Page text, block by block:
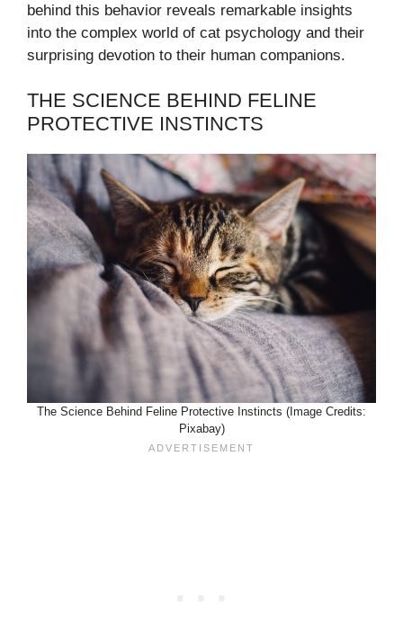
behind this behavior reveals remarkable insights
into the complex world of cat psychology and their
surprising devotion to their human companions.
THE SCIENCE BEHIND FELINE
PROTECTIVE INSTINCTS
The Science Behind Feline Protective Instincts (Image Credits:
Pixabay)